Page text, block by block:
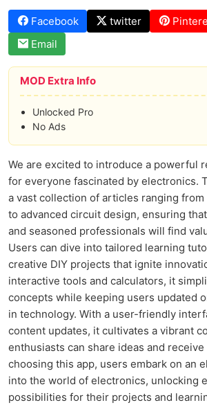
Facebook twitter
Email
MOD Extra Info
Unlocked Pro
No Ads
We are excited to introduce a powerful
for everyone fascinated by electronics.
a vast collection of articles ranging
to advanced circuit design, ensuring
and seasoned professionals will find
Users can dive into tailored learning
creative DIY projects that ignite
interactive tools and calculators, it
concepts while keeping users updated
in technology. With a user-friendly
content updates, it cultivates a vibrant
enthusiasts can share ideas and
choosing this app, users embark on an
into the world of electronics, unlocking
possibilities for their projects and